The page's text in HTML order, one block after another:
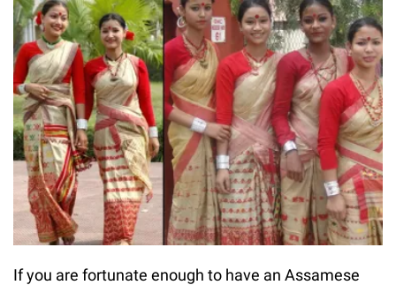
If you are fortunate enough to have an Assamese